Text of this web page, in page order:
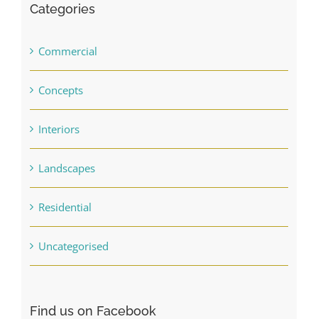
Categories
Commercial
Concepts
Interiors
Landscapes
Residential
Uncategorised
Find us on Facebook